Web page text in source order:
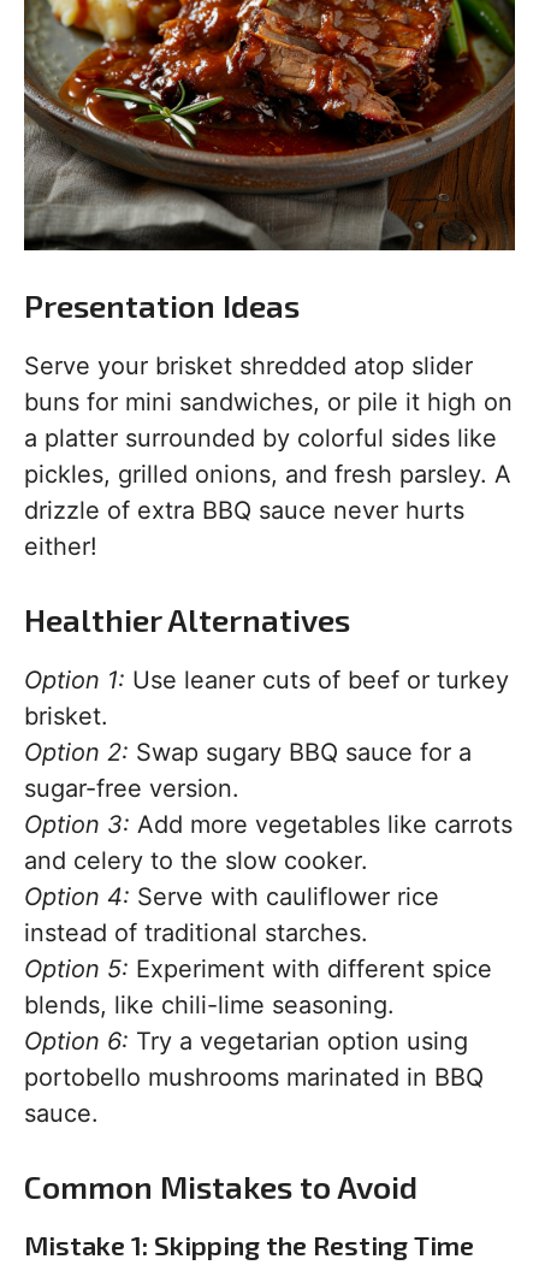
Presentation Ideas
Serve your brisket shredded atop slider
buns for mini sandwiches, or pile it high on
a platter surrounded by colorful sides like
pickles, grilled onions, and fresh parsley. A
drizzle of extra BBQ sauce never hurts
either!
Healthier Alternatives
Option 1: Use leaner cuts of beef or turkey
brisket.
Option 2: Swap sugary BBQ sauce for a
sugar-free version.
Option 3: Add more vegetables like carrots
and celery to the slow cooker.
Option 4: Serve with cauliflower rice
instead of traditional starches.
Option 5: Experiment with different spice
blends, like chili-lime seasoning.
Option 6: Try a vegetarian option using
portobello mushrooms marinated in BBQ
sauce.
Common Mistakes to Avoid
Mistake 1: Skipping the Resting Time